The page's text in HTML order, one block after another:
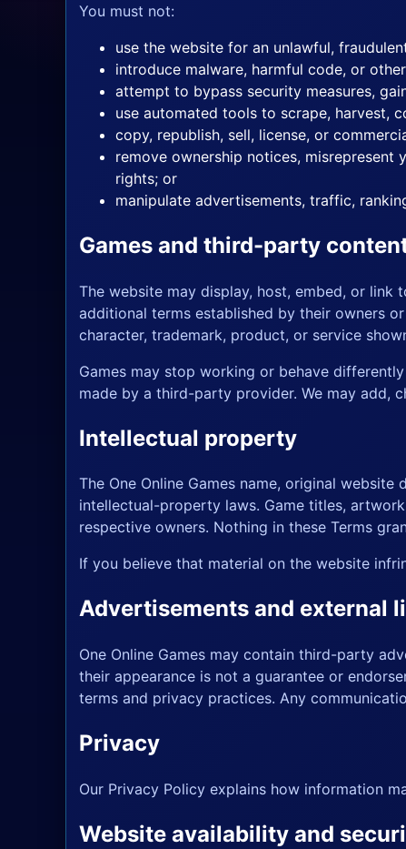
You must not:
use the website for an unlawful,
introduce malware, harmful code, or
attempt to bypass security measures,
use automated tools to scrape, harvest,
copy, republish, sell, license, or
remove ownership notices,
rights; or
manipulate advertisements, traffic,
Games and third-party
The website may display, host, embed, or link
additional terms established by their owners
character, trademark, product, or service
Games may stop working or behave
made by a third-party provider. We may add,
Intellectual property
The One Online Games name, original
intellectual-property laws. Game titles,
respective owners. Nothing in these Terms
If you believe that material on the website
Advertisements and external
One Online Games may contain third-party
their appearance is not a guarantee or
terms and privacy practices. Any
Privacy
Our Privacy Policy explains how information
Website availability and